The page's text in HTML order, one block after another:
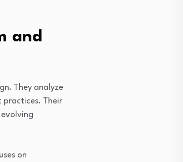
and
They analyze
Their
on